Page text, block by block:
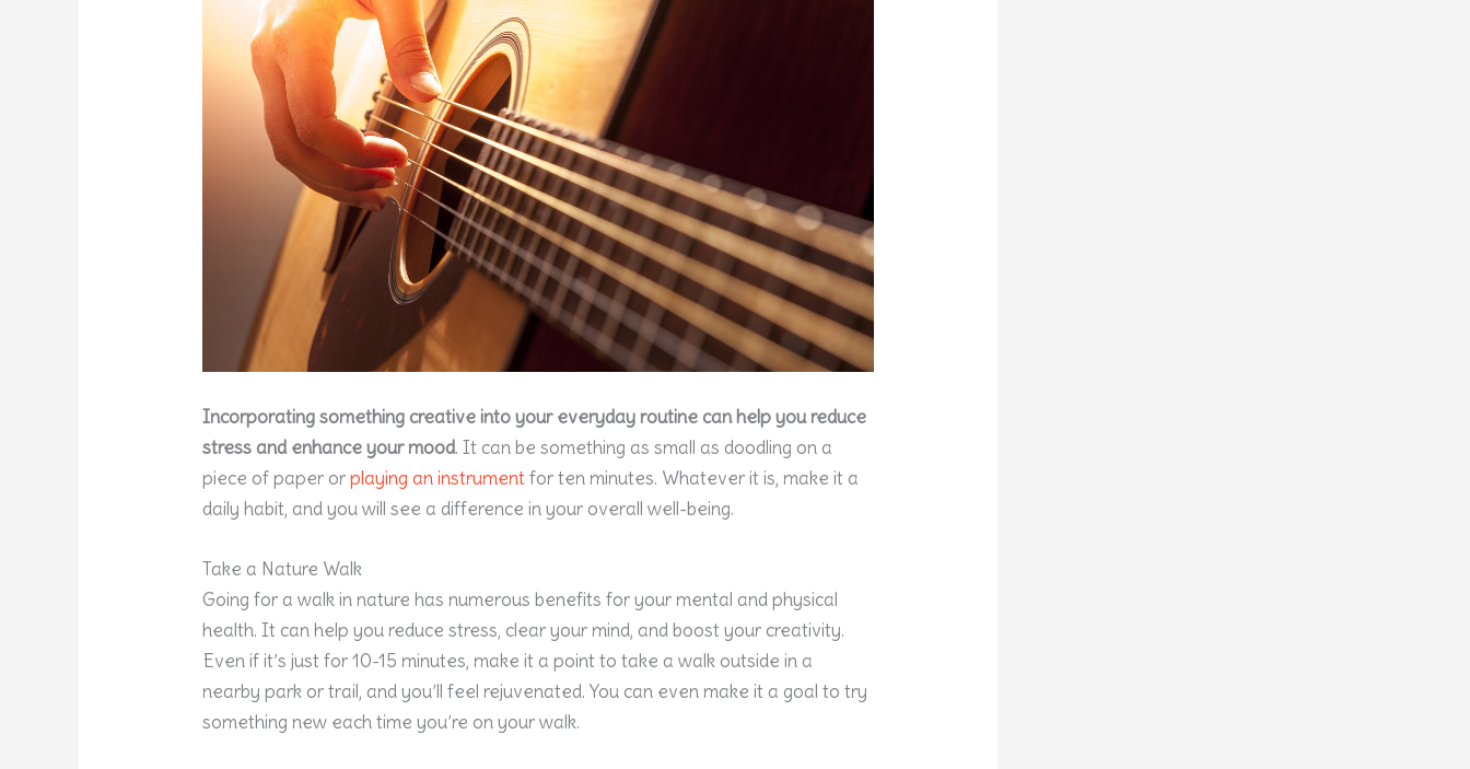
Incorporating something creative into your everyday routine can help you reduce
stress and enhance your mood. It can be something as small as doodling on a
piece of paper orplaying an instrumentfor ten minutes. Whatever it is, make it a
daily habit, and you will see a difference in your overall well-being.
Take a Nature Walk
Going for a walk in nature has numerous benefits for your mental and physical
health. It can help you reduce stress, clear your mind, and boost your creativity.
Even if it’s just for 10-15 minutes, make it a point to take a walk outside in a
nearby park or trail, and you’ll feel rejuvenated. You can even make it a goal to try
something new each time you’re on your walk.